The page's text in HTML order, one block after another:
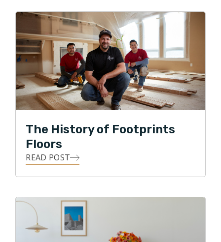
Steve is pursuing a master’s in history online.
The Brown’s territories include areas around
Morristown, Paramus, and Wayne.
The History of Footprints
Floors
READ POST